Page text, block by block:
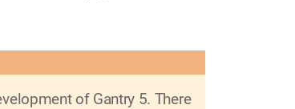
of Gantry 5. There